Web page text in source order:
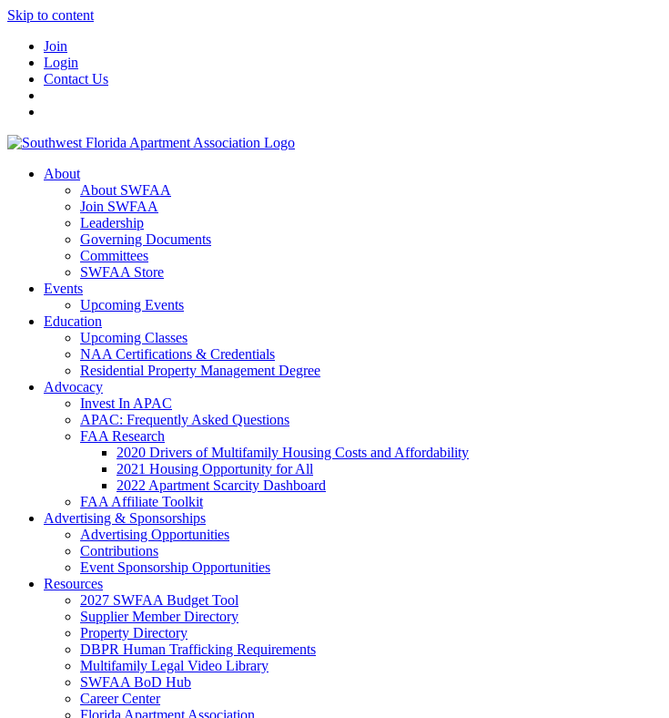
Skip to content
Join
Login
Contact Us
About
About SWFAA
Join SWFAA
Leadership
Governing Documents
Committees
SWFAA Store
Events
Upcoming Events
Education
Upcoming Classes
NAA Certifications & Credentials
Residential Property Management Degree
Advocacy
Invest In APAC
APAC: Frequently Asked Questions
FAA Research
2020 Drivers of Multifamily Housing Costs and Affordability
2021 Housing Opportunity for All
2022 Apartment Scarcity Dashboard
FAA Affiliate Toolkit
Advertising & Sponsorships
Advertising Opportunities
Contributions
Event Sponsorship Opportunities
Resources
2027 SWFAA Budget Tool
Supplier Member Directory
Property Directory
DBPR Human Trafficking Requirements
Multifamily Legal Video Library
SWFAA BoD Hub
Career Center
Florida Apartment Association